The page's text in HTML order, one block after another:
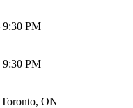
9:30 PM
9:30 PM
ON